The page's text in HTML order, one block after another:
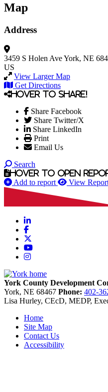
Map
Address
3459 S Holen AveYork, NE
US
View Larger Map
Get Directions
Hover to share!
Share Facebook
Share Twitter/X
Share LinkedIn
Print
Email Us
Search
Hover to open
Add to report View
LinkedIn
Facebook
YouTube
Instagram
York County Development
York, NE 68467 Phone: 402-
Lisa Hurley, CEcD, MEDP,
Home
Site Map
Contact Us
Accessibility